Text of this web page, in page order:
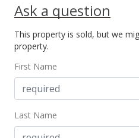
Ask a question
This property is sold, but we
property.
First Name
Last Name